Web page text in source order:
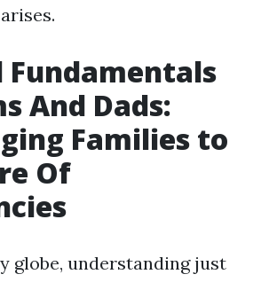
Fundamentals
And Dads:
Families to
Of
globe, understanding just